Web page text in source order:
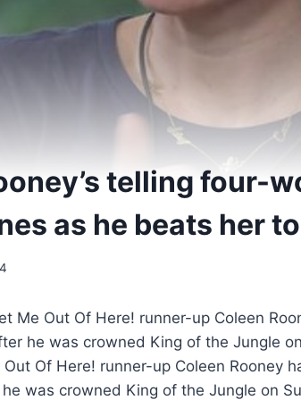
telling four-
as he beats her
Me Out Of Here! runner-up Coleen
he was crowned King of the Jungle
Of Here! runner-up Coleen Rooney
was crowned King of the Jungle on